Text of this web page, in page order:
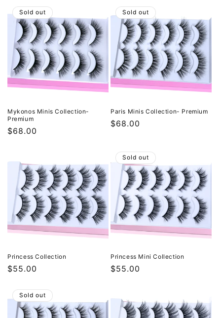
Sold out
Mykonos Minis Collection-
Premium
Regular
$68.00
Sold out
Paris Minis Collection- Premium
Regular
$68.00
Princess Collection
Regular
$55.00
Sold out
Princess Mini Collection
Regular
$55.00
Sold out